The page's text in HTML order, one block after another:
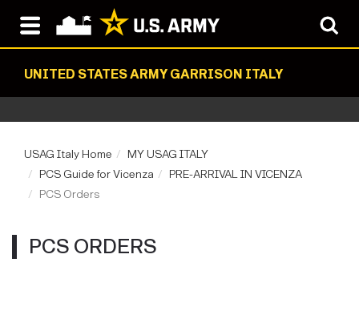
UNITED STATES ARMY GARRISON ITALY
USAG Italy Home
MY USAG ITALY
PCS Guide for Vicenza
PRE-ARRIVAL IN VICENZA
PCS Orders
PCS ORDERS